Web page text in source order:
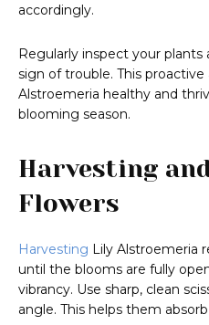
accordingly.
Regularly inspect your
sign of trouble. This
Alstroemeria healthy and
blooming season.
Harvesting
Flowers
Harvesting Lily Alstroemeria
until the blooms are fully
vibrancy. Use sharp, clean
angle. This helps them